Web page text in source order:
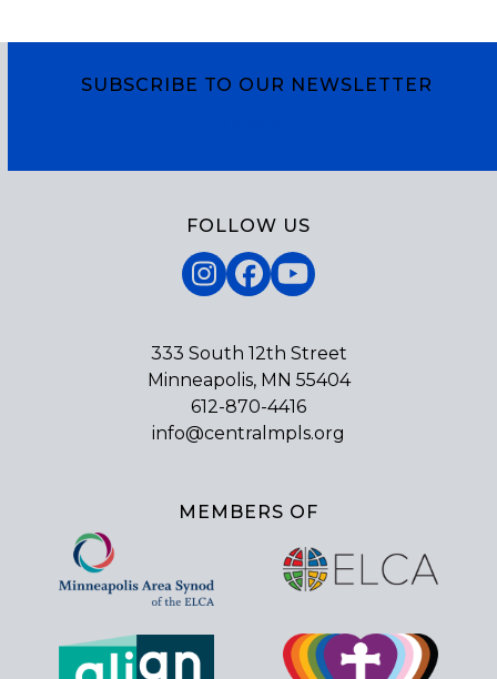
SUBSCRIBE TO OUR NEWSLETTER
FOLLOW US
Instagram
Facebook
YouTube
333 South 12th Street
Minneapolis, MN 55404
612-870-4416
info@centralmpls.org
MEMBERS OF